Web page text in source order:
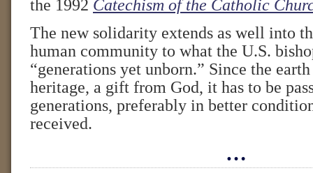
the 1992 Catechism of the Catholic
The new solidarity extends as well into
human community to what the U.S.
“generations yet unborn.” Since the
heritage, a gift from God, it has to be
generations, preferably in better
received.
…